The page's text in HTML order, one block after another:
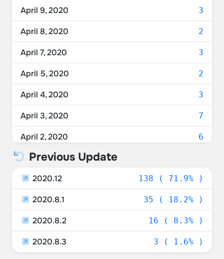
April 9, 2020 3
April 8, 2020 2
April 7, 2020 3
April 5, 2020 2
April 4, 2020 3
April 3, 2020 7
April 2, 2020 6
April 1, 2020
March 31, 2020 5
March 30, 2020 17
March 29, 2020 7
March 28, 2020 25
Previous Update
2020.12 138 ( 71.9% )
2020.8.1 35 ( 18.2% )
2020.8.2 16 ( 8.3% )
2020.8.3 3 ( 1.6% )